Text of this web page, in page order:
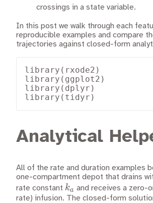
crossings in a state variable.
In this post we walk through each
reproducible examples and compare
trajectories against closed-form
library(rxode2)
library(ggplot2)
library(dplyr)
library(tidyr)
Analytical
All of the rate and duration examples
one-compartment depot that drains
rate constant k_a
ka and receives a zero-
rate) infusion. The closed-form